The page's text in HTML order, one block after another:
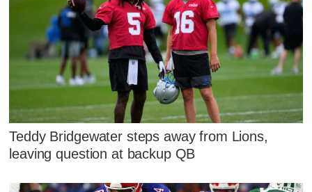
Teddy Bridgewater steps away from Lions,
leaving question at backup QB